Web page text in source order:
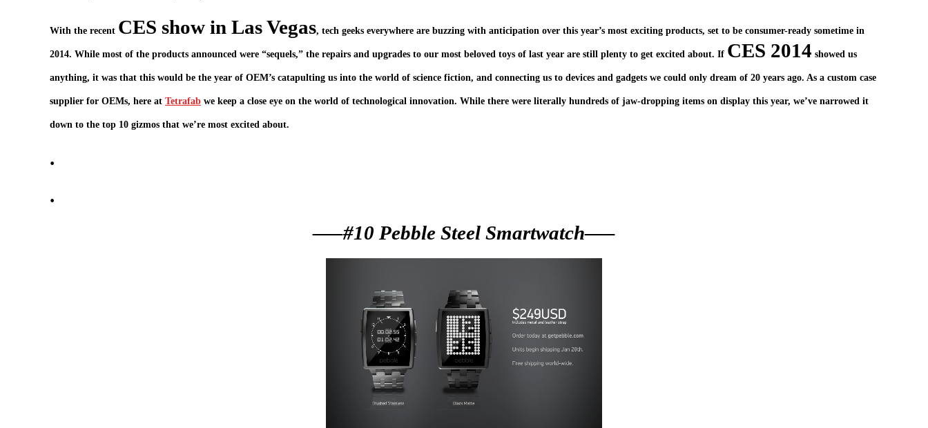
With the recent CES show in Las Vegas, tech geeks everywhere are buzzing with anticipation over this year’s most exciting products, set to be consumer-ready sometime in
2014. While most of the products announced were “sequels,” the repairs and upgrades to our most beloved toys of last year are still plenty to get excited about. If CES 2014 showed us
anything, it was that this would be the year of OEM’s catapulting us into the world of science fiction, and connecting us to devices and gadgets we could only dream of 20 years ago. As a custom case
supplier for OEMs, here at Tetrafab we keep a close eye on the world of technological innovation. While there were literally hundreds of jaw-dropping items on display this year, we’ve narrowed it
down to the top 10 gizmos that we’re most excited about.
.
.
—–#10 Pebble Steel Smartwatch—–